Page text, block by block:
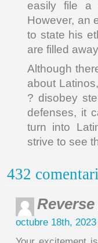
easily file a
However, an
to state his
are filled
Although
about
? disobey
defenses, it
turn into
strive to see
432
octubre 18th,